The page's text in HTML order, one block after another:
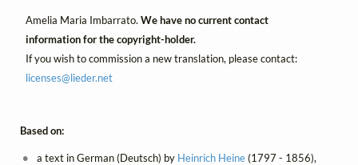
Amelia Maria Imbarrato. We have no current contact
information for the copyright-holder.
If you wish to commission a new translation, please contact:
licenses@lieder.net
Based on:
a text in German (Deutsch) by Heinrich Heine(1797 - 1856),